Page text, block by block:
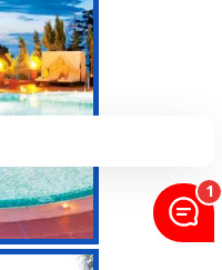
will get back to you
>